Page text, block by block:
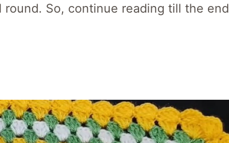
So, continue reading till the end